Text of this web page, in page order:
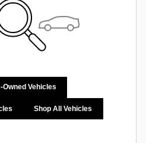
Owned Vehicles
Shop All Vehicles